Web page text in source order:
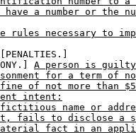
have a number or the
rules necessary to
A person is
for a term of
of not more than
intent:
name or
fails to disclose a
fact in an